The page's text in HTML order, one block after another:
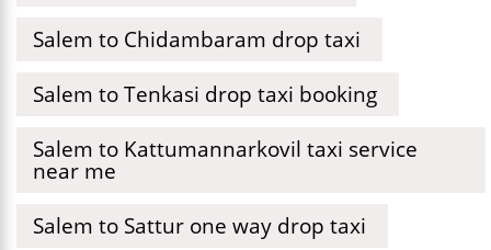
Salem to Chidambaram drop taxi
Salem to Tenkasi drop taxi booking
Salem to Kattumannarkovil taxi service
near me
Salem to Sattur one way drop taxi